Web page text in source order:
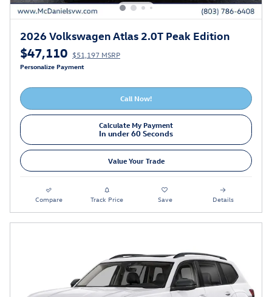
2026 Volkswagen Atlas 2.0T Peak Edition
$47,110 $51,197 MSRP
Personalize Payment
Call Now!
Calculate My Payment
In under 60 Seconds
Value Your Trade
Compare Track Price Save Details